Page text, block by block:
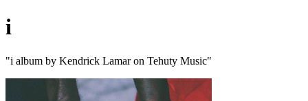
i
"i album by Kendrick Lamar on Tehuty Music"